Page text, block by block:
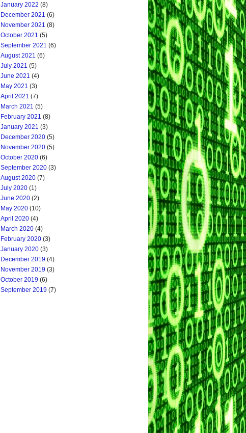
January 2022 (8)
December 2021 (6)
November 2021 (8)
October 2021 (5)
September 2021 (6)
August 2021 (6)
July 2021 (5)
June 2021 (4)
May 2021 (3)
April 2021 (7)
March 2021 (5)
February 2021 (8)
January 2021 (3)
December 2020 (5)
November 2020 (5)
October 2020 (6)
September 2020 (3)
August 2020 (7)
July 2020 (1)
June 2020 (2)
May 2020 (10)
April 2020 (4)
March 2020 (4)
February 2020 (3)
January 2020 (3)
December 2019 (4)
November 2019 (3)
October 2019 (6)
September 2019 (7)